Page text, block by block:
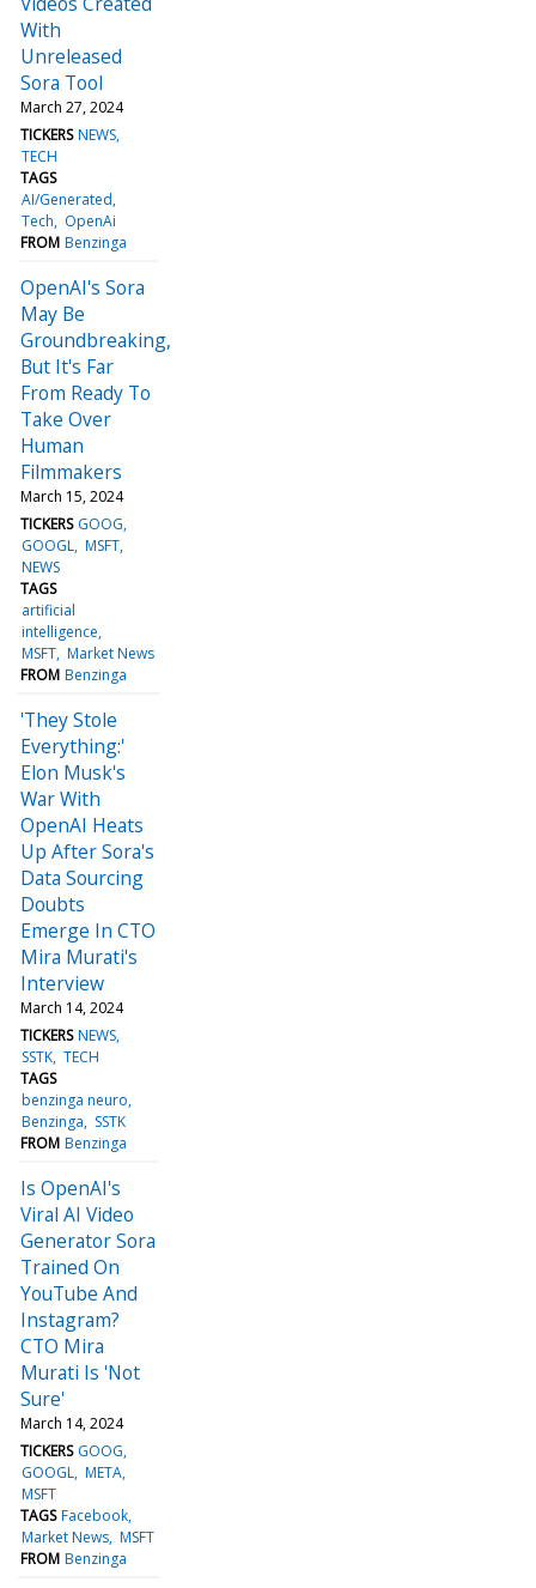
With
Unreleased
Sora Tool
March 27, 2024
TICKERS NEWS
TECH
TAGS
AI/Generated
Tech
OpenAi
FROM Benzinga
OpenAI's Sora
May Be
Groundbreaking,
But It's Far
From Ready To
Take Over
Human
Filmmakers
March 15, 2024
TICKERS GOOG
GOOGL MSFT
NEWS
TAGS
artificial
intelligence
MSFT Market News
FROM Benzinga
'They Stole
Everything:'
Elon Musk's
War With
OpenAI Heats
Up After Sora's
Data Sourcing
Doubts
Emerge In CTO
Mira Murati's
Interview
March 14, 2024
TICKERS NEWS
SSTK TECH
TAGS
benzinga neuro
Benzinga
SSTK
FROM Benzinga
Is OpenAI's
Viral AI Video
Generator Sora
Trained On
YouTube And
Instagram?
CTO Mira
Murati Is 'Not
Sure'
March 14, 2024
TICKERS GOOG
GOOGL META
MSFT
TAGS Facebook
Market News MSFT
FROM Benzinga